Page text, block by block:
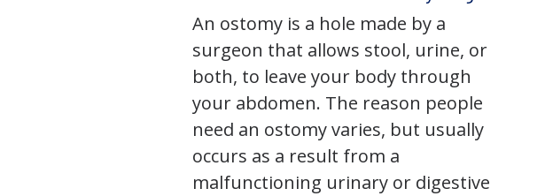
An ostomy is a hole made by a
surgeon that allows stool, urine, or
both, to leave your body through
your abdomen. The reason people
need an ostomy varies, but usually
occurs as a result from a
malfunctioning urinary or digestive